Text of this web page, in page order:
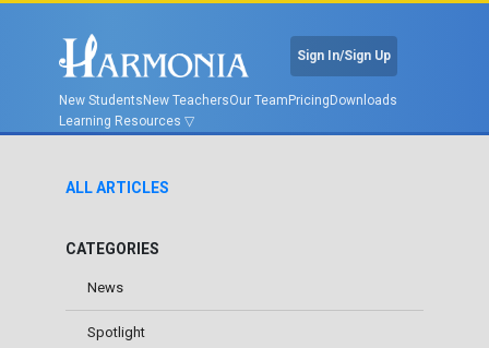
Sign In/Sign Up
New Students New TeachersOur Team Pricing Downloads
Learning Resources
ALL ARTICLES
CATEGORIES
News
Spotlight